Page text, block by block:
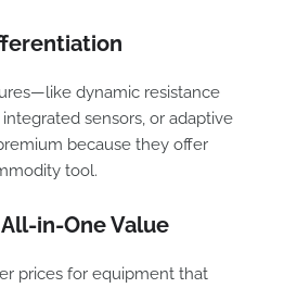
dynamic resistance
sensors, or adaptive
because they offer
tool.
in-One Value
prices for equipment that